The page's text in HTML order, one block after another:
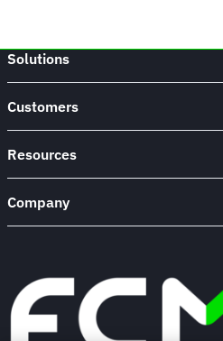
Solutions
Customers
Resources
Company